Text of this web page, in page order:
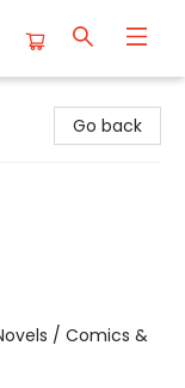
Go back
/ Comics &